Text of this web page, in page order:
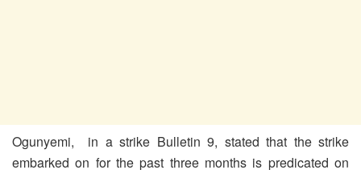
Ogunyemi, in a strike Bulletin 9, stated that the strike
embarked on for the past three months is predicated on